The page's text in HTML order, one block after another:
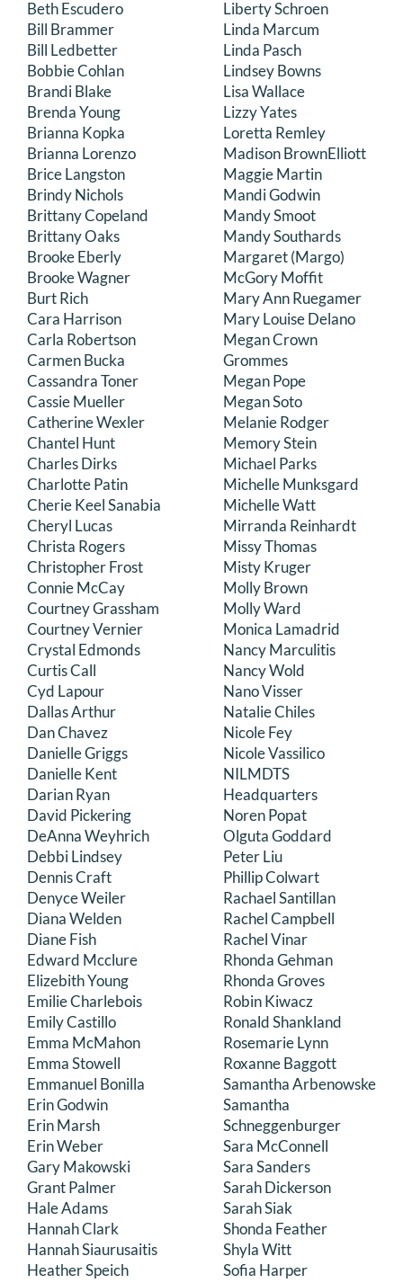
Beth Escudero
Bill Brammer
Bill Ledbetter
Bobbie Cohlan
Brandi Blake
Brenda Young
Brianna Kopka
Brianna Lorenzo
Brice Langston
Brindy Nichols
Brittany Copeland
Brittany Oaks
Brooke Eberly
Brooke Wagner
Burt Rich
Cara Harrison
Carla Robertson
Carmen Bucka
Cassandra Toner
Cassie Mueller
Catherine Wexler
Chantel Hunt
Charles Dirks
Charlotte Patin
Cherie Keel Sanabia
Cheryl Lucas
Christa Rogers
Christopher Frost
Connie McCay
Courtney Grassham
Courtney Vernier
Crystal Edmonds
Curtis Call
Cyd Lapour
Dallas Arthur
Dan Chavez
Danielle Griggs
Danielle Kent
Darian Ryan
David Pickering
DeAnna Weyhrich
Debbi Lindsey
Dennis Craft
Denyce Weiler
Diana Welden
Diane Fish
Edward Mcclure
Elizebith Young
Emilie Charlebois
Emily Castillo
Emma McMahon
Emma Stowell
Emmanuel Bonilla
Erin Godwin
Erin Marsh
Erin Weber
Gary Makowski
Grant Palmer
Hale Adams
Hannah Clark
Hannah Siaurusaitis
Heather Speich
Liberty Schroen
Linda Marcum
Linda Pasch
Lindsey Bowns
Lisa Wallace
Lizzy Yates
Loretta Remley
Madison BrownElliott
Maggie Martin
Mandi Godwin
Mandy Smoot
Mandy Southards
Margaret (Margo)
McGory Moffit
Mary Ann Ruegamer
Mary Louise Delano
Megan Crown
Grommes
Megan Pope
Megan Soto
Melanie Rodger
Memory Stein
Michael Parks
Michelle Munksgard
Michelle Watt
Mirranda Reinhardt
Missy Thomas
Misty Kruger
Molly Brown
Molly Ward
Monica Lamadrid
Nancy Marculitis
Nancy Wold
Nano Visser
Natalie Chiles
Nicole Fey
Nicole Vassilico
NILMDTS
Headquarters
Noren Popat
Olguta Goddard
Peter Liu
Phillip Colwart
Rachael Santillan
Rachel Campbell
Rachel Vinar
Rhonda Gehman
Rhonda Groves
Robin Kiwacz
Ronald Shankland
Rosemarie Lynn
Roxanne Baggott
Samantha Arbenowske
Samantha
Schneggenburger
Sara McConnell
Sara Sanders
Sarah Dickerson
Sarah Siak
Shonda Feather
Shyla Witt
Sofia Harper